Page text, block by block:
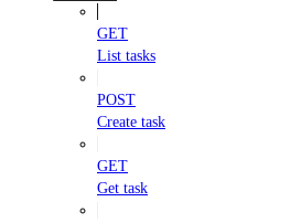
GET
List tasks
POST
Create task
GET
Get task